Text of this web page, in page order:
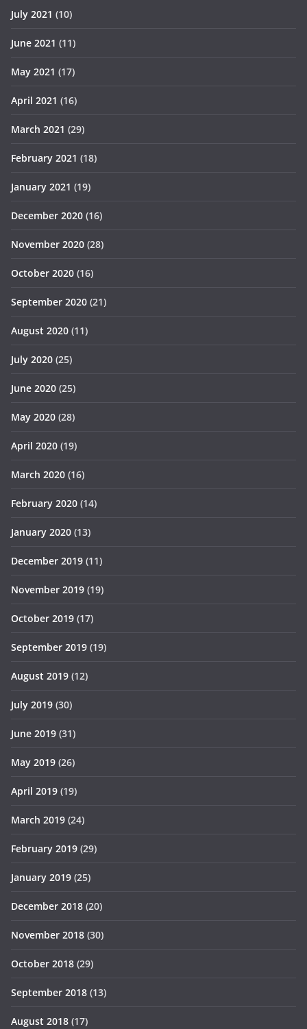
July 2021 (10)
June 2021 (11)
May 2021 (17)
April 2021 (16)
March 2021 (29)
February 2021 (18)
January 2021 (19)
December 2020 (16)
November 2020 (28)
October 2020 (16)
September 2020 (21)
August 2020 (11)
July 2020 (25)
June 2020 (25)
May 2020 (28)
April 2020 (19)
March 2020 (16)
February 2020 (14)
January 2020 (13)
December 2019 (11)
November 2019 (19)
October 2019 (17)
September 2019 (19)
August 2019 (12)
July 2019 (30)
June 2019 (31)
May 2019 (26)
April 2019 (19)
March 2019 (24)
February 2019 (29)
January 2019 (25)
December 2018 (20)
November 2018 (30)
October 2018 (29)
September 2018 (13)
August 2018 (17)